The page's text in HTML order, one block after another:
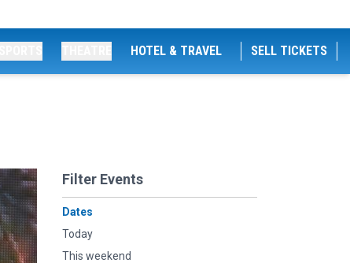
HOTEL & TRAVEL SELL TICKETS
Filter Events
Dates
Today
This weekend